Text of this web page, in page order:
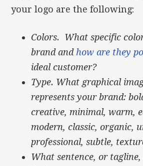
your logo are the following:
Colors. What specific
brand and how are they
ideal customer?
Type. What graphical
represents your brand:
creative, minimal, warm,
modern, classic, organic,
professional, subtle,
What sentence, or